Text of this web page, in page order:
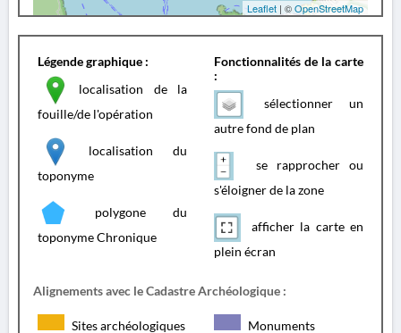
Leaflet | ©OpenStreetMap
Légende graphique :
localisation de la
fouille/de l'opération
localisation du
toponyme
polygone du
toponyme Chronique
Fonctionnalités de la carte
:
sélectionner un
autre fond de plan
se rapprocher ou
s'éloigner de la zone
afficher la carte en
plein écran
Alignements avec le Cadastre Archéologique :
Sites archéologiques Monuments